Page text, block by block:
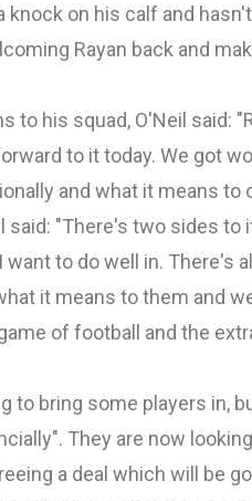
on his calf and
Rayan back and
to his squad, O'Neil said:
to it today. We got
and what it means to
said: "There's two sides to
to do well in. There's
it means to them and
of football and the
to bring some players in,
They are now
a deal which will be